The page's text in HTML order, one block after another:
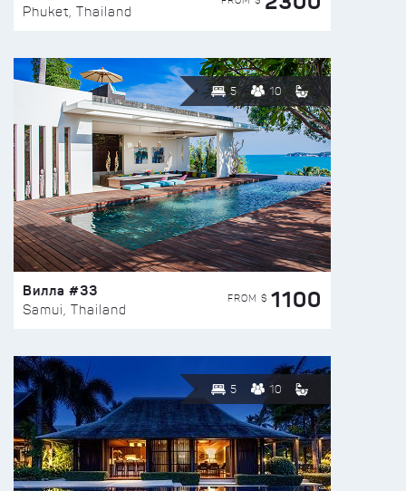
Phuket, Thailand
5 10
Вилла #33
Samui, Thailand
FROM $ 1100
5 10